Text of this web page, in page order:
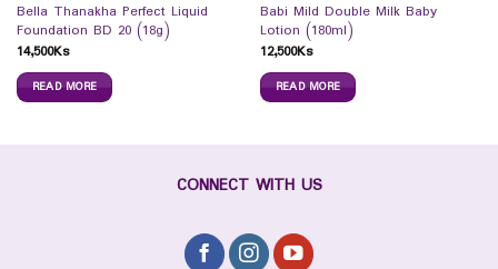
Bella Thanakha Perfect Liquid
Foundation BD 20 (18g)
14,500Ks
READ MORE
Babi Mild Double Milk Baby
Lotion (180ml)
12,500Ks
READ MORE
CONNECT WITH US